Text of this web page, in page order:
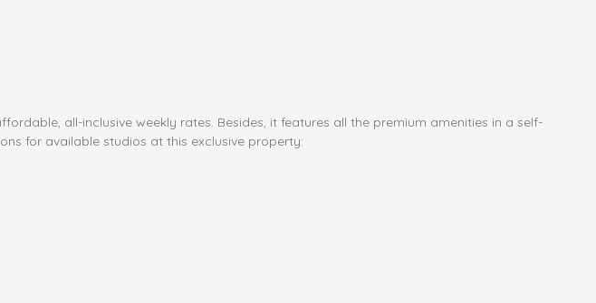
all-inclusive weekly rates. Besides, it features all the premium amenities in a self-
for available studios at this exclusive property: